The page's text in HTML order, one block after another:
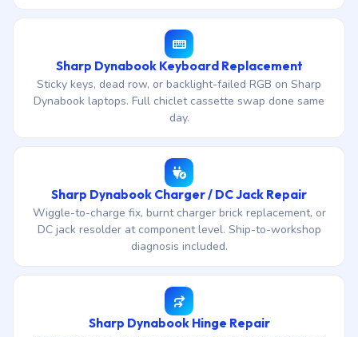
Sharp Dynabook Keyboard Replacement
Sticky keys, dead row, or backlight-failed RGB on Sharp
Dynabook laptops. Full chiclet cassette swap done same
day.
Sharp Dynabook Charger / DC Jack Repair
Wiggle-to-charge fix, burnt charger brick replacement, or
DC jack resolder at component level. Ship-to-workshop
diagnosis included.
Sharp Dynabook Hinge Repair